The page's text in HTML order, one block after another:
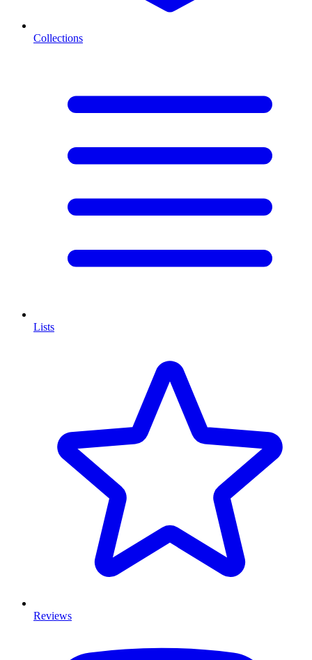
Collections
Lists
Reviews